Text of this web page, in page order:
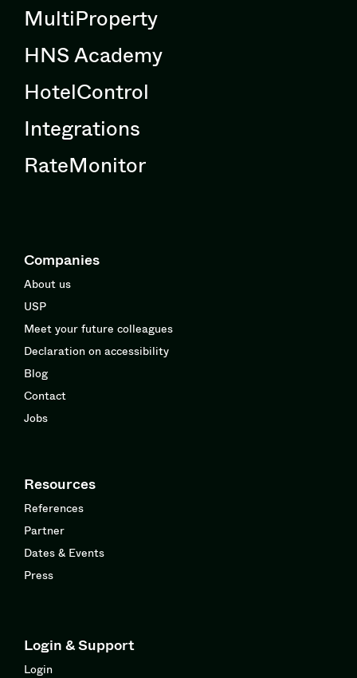
MultiProperty
HNS Academy
HotelControl
Integrations
RateMonitor
Companies
About us
USP
Meet your future colleagues
Declaration on accessibility
Blog
Contact
Jobs
Resources
References
Partner
Dates & Events
Press
Login & Support
Login